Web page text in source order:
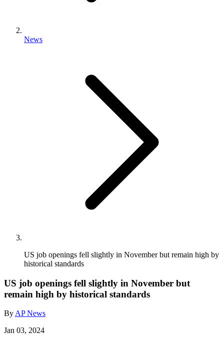
News
US job openings fell slightly in November but remain high by
historical standards
US job openings fell slightly in November but
remain high by historical standards
ByAP News
Jan 03, 2024